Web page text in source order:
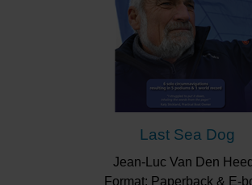
Last Sea Dog
Jean-Luc Van Den
Format: Paperback & E-